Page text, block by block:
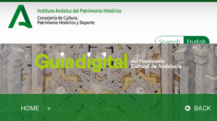
Spanish English
HOME BACK